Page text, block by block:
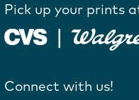
Pick up your prints
Connect with us!